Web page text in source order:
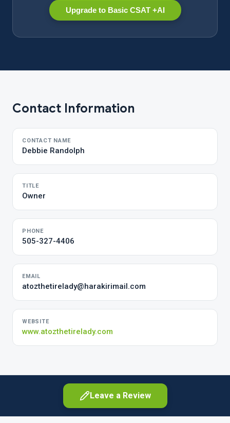
Upgrade to Basic CSAT +AI
Contact Information
CONTACT NAME
Debbie Randolph
TITLE
Owner
PHONE
505-327-4406
EMAIL
atozthetirelady@harakirimail.com
WEBSITE
www.atozthetirelady.com
Leave a Review